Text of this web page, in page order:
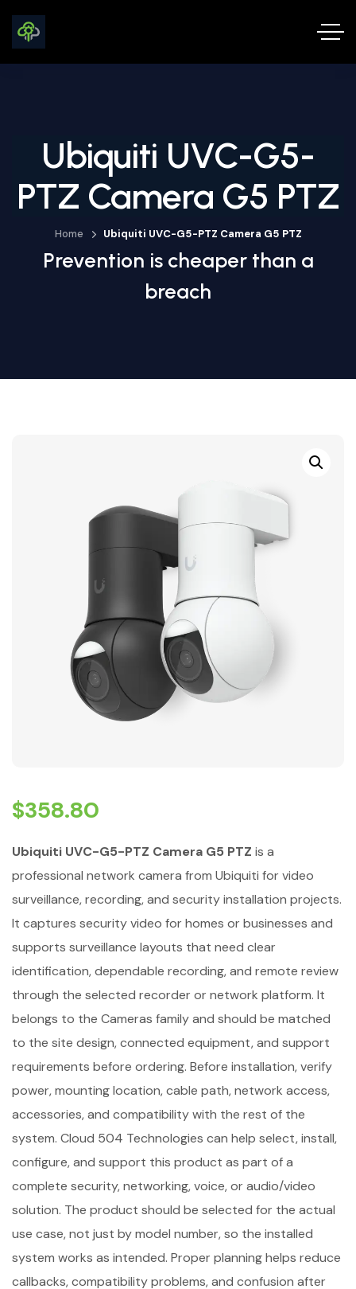
Ubiquiti UVC-G5-
PTZ Camera G5 PTZ
Home Ubiquiti UVC-G5-PTZ Camera G5 PTZ
Prevention is cheaper than a
breach
$358.80
Ubiquiti UVC-G5-PTZ Camera G5 PTZ is a
professional network camera from Ubiquiti for video
surveillance, recording, and security installation projects.
It captures security video for homes or businesses and
supports surveillance layouts that need clear
identification, dependable recording, and remote review
through the selected recorder or network platform. It
belongs to the Cameras family and should be matched
to the site design, connected equipment, and support
requirements before ordering. Before installation, verify
power, mounting location, cable path, network access,
accessories, and compatibility with the rest of the
system. Cloud 504 Technologies can help select, install,
configure, and support this product as part of a
complete security, networking, voice, or audio/video
solution. The product should be selected for the actual
use case, not just by model number, so the installed
system works as intended. Proper planning helps reduce
callbacks, compatibility problems, and confusion after